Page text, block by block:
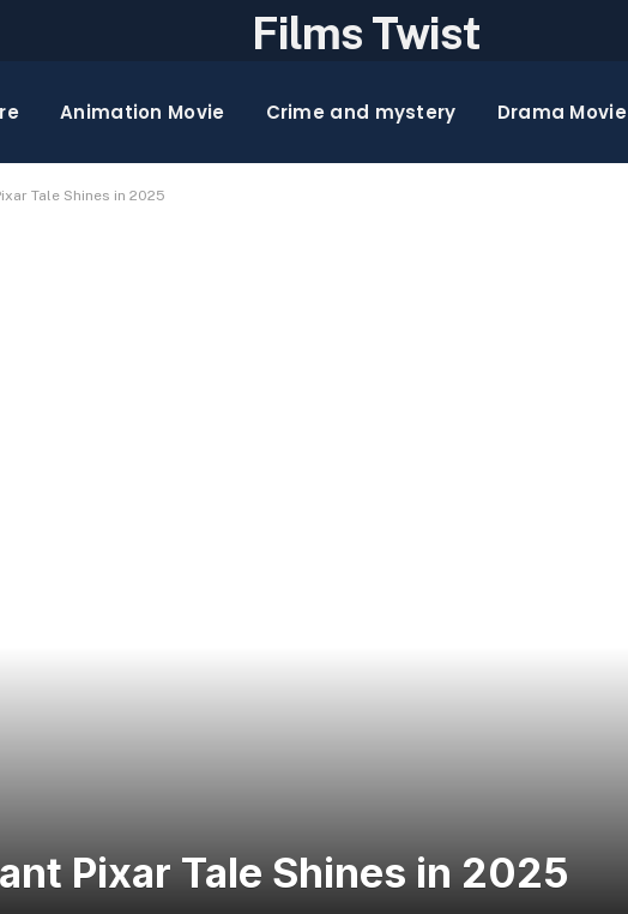
Films Twist
Animation Movie Crime and mystery Drama Movie
Tale Shines in 2025
Pixar Tale Shines in 2025